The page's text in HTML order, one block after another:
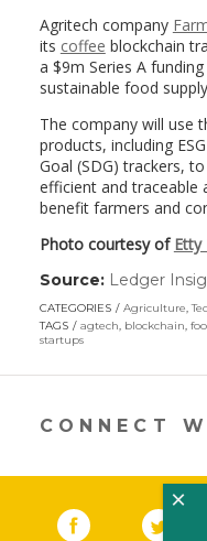
Agritech company
its coffee blockchain
a $9m Series A
sustainable food
The company will use
products, including
Goal (SDG) trackers,
efficient and traceable
benefit farmers and
Photo courtesy of Etty
Source: Ledger
CATEGORIES Agriculture,
TAGS
agtech, blockchain,
startups
CONNECT
Facebook
×